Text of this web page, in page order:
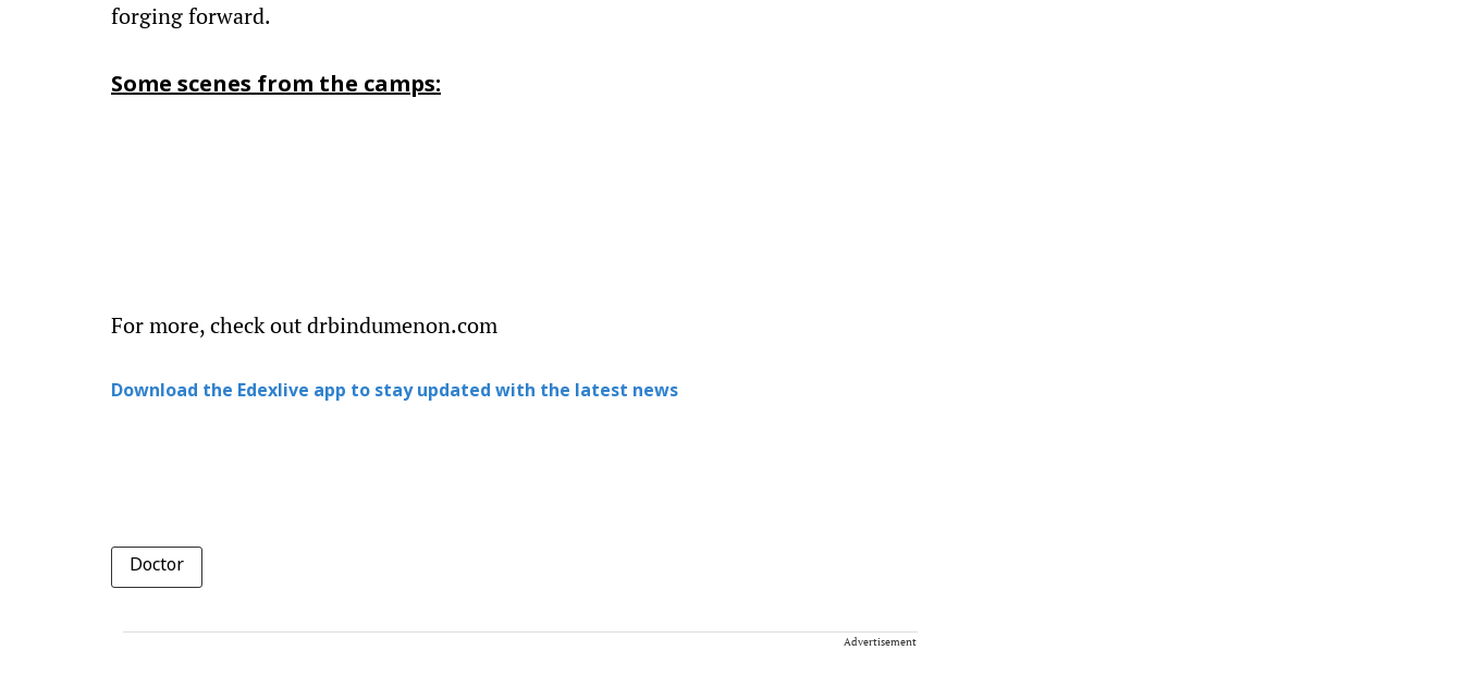
forging forward.
Some scenes from the camps:
For more, check out drbindumenon.com
Download the Edexlive app to stay updated with the latest news
Doctor
Advertisement